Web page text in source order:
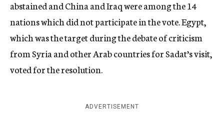
abstained and China and Iraq were among the 14
nations which did not participate in the vote. Egypt,
which was the target during the debate of criticism
from Syria and other Arab countries for Sadat’s visit,
voted for the resolution.
ADVERTISEMENT